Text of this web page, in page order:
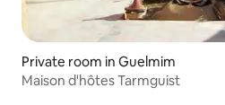
Private room in Guelmim
Maison d'hôtes Tarmguist